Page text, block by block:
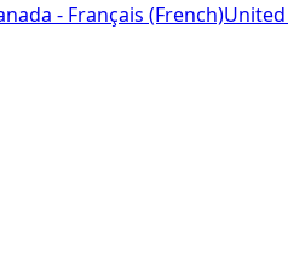
- Français (French)